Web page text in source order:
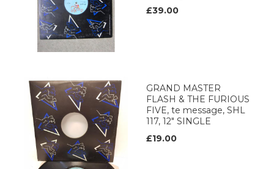
£39.00
GRAND MASTER
FLASH & THE FURIOUS
FIVE, te message, SHL
117, 12" SINGLE
£19.00